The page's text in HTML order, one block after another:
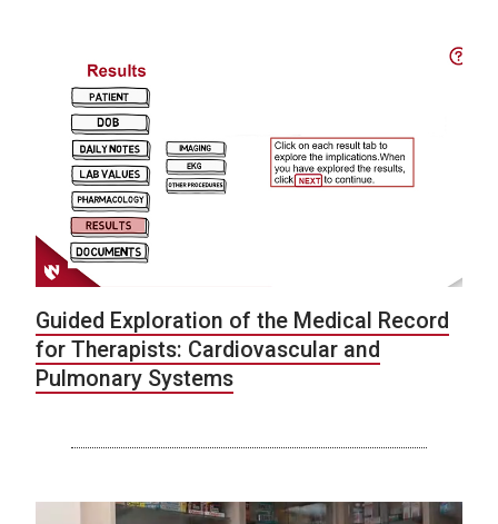
Guided Exploration of the Medical Record
for Therapists: Cardiovascular and
Pulmonary Systems